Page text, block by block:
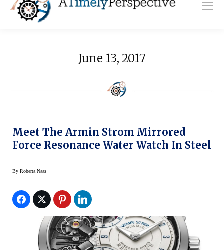
June 13, 2017
Meet The Armin Strom Mirrored
Force Resonance Water Watch In Steel
By Roberta Naas